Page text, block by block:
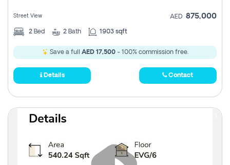
Street View AED 875,000
2 Bed 2 Bath 1903 sqft
Save a full AED 17,500- 100% commission free.
Details Contact